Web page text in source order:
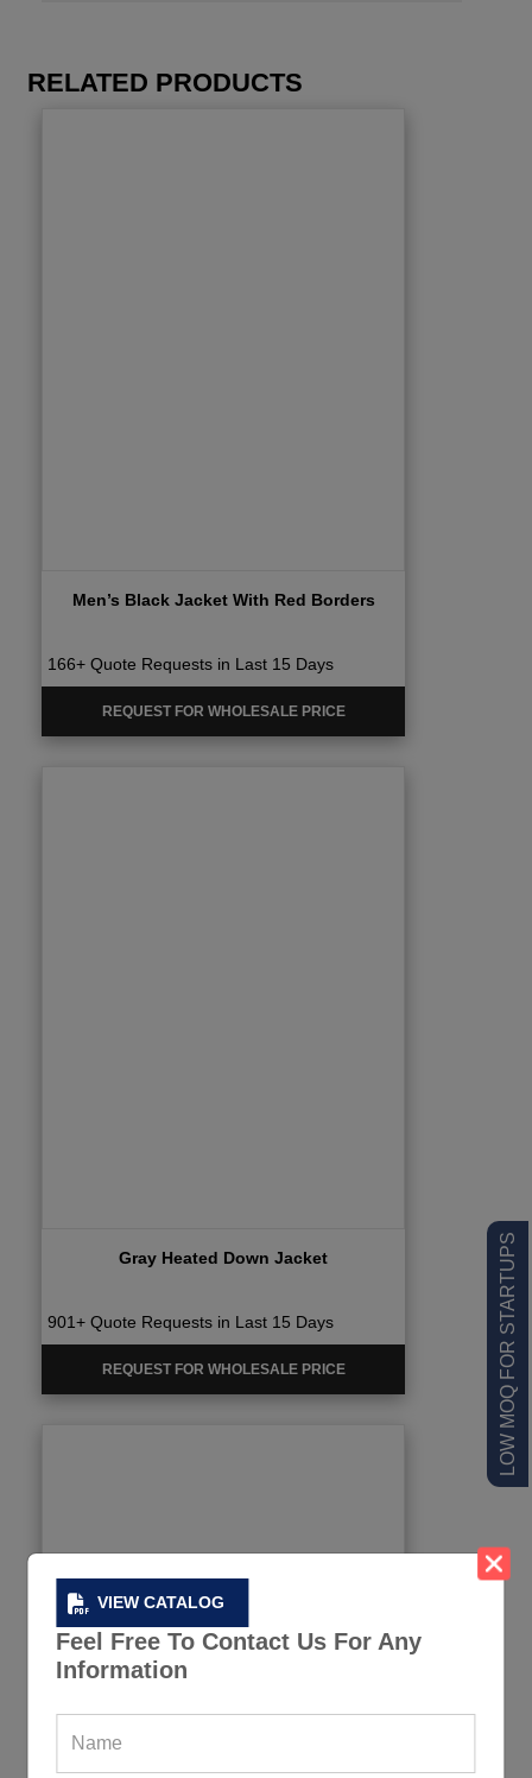
VIEW CATALOG
Feel Free To Contact Us For Any
Information
LOW MOQ FOR STARTUPS
RELATED PRODUCTS
Men’s Black Jacket With Red Borders
166+ Quote Requests in Last 15 Days
REQUEST FOR WHOLESALE PRICE
Gray Heated Down Jacket
901+ Quote Requests in Last 15 Days
REQUEST FOR WHOLESALE PRICE